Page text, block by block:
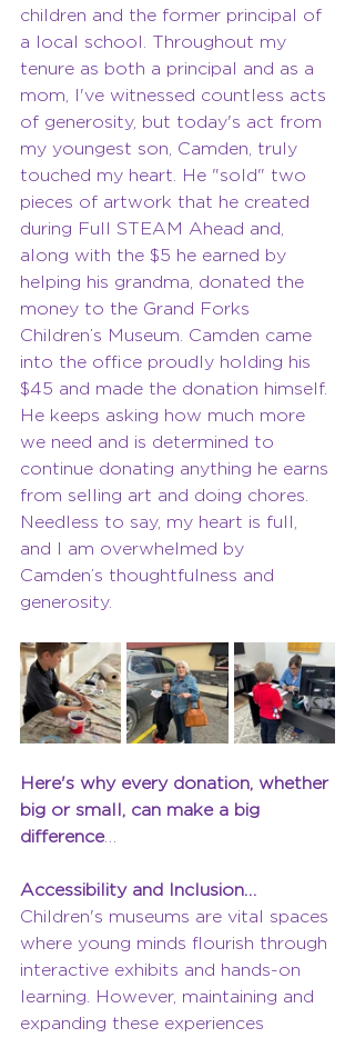
children and the former principal of
a local school. Throughout my
tenure as both a principal and as a
mom, I've witnessed countless acts
of generosity, but today's act from
my youngest son, Camden, truly
touched my heart. He "sold" two
pieces of artwork that he created
during Full STEAM Ahead and,
along with the $5 he earned by
helping his grandma, donated the
money to the Grand Forks
Children’s Museum. Camden came
into the office proudly holding his
$45 and made the donation himself.
He keeps asking how much more
we need and is determined to
continue donating anything he earns
from selling art and doing chores.
Needless to say, my heart is full,
and I am overwhelmed by
Camden’s thoughtfulness and
generosity.
Here's why every donation, whether
big or small, can make a big
difference…
Accessibility and Inclusion…
Children's museums are vital spaces
where young minds flourish through
interactive exhibits and hands-on
learning. However, maintaining and
expanding these experiences